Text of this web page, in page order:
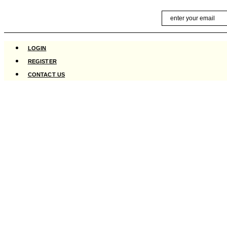
content
LOGIN
REGISTER
CONTACT US